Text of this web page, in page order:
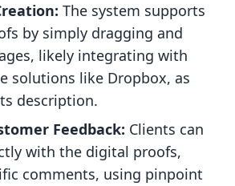
The system supports
by simply dragging and
likely integrating with
solutions like Dropbox, as
description.
Feedback: Clients can
with the digital proofs,
comments, using pinpoint